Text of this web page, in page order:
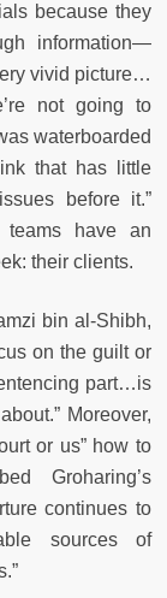
because they
information—
vivid picture…
not going to
waterboarded
that has little
before it.”
have an
their clients.
bin al-Shibh,
on the guilt or
part…is
Moreover,
or us” how to
Groharing’s
continues to
sources of